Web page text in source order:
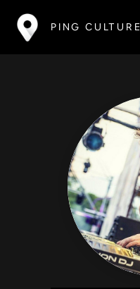
PING CULTURE